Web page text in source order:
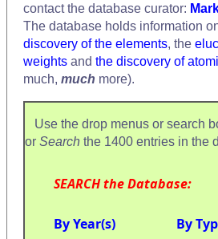
contact the database curator:
The database holds information
discovery of the elements, the
weights and the discovery of
much, much more).
Use the drop menus or search
or Search the 1400 entries in the
SEARCH the Database:
By Year(s) By